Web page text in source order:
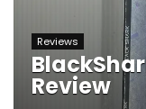
Reviews
Review